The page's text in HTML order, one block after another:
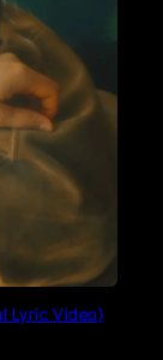
Lyric Video)